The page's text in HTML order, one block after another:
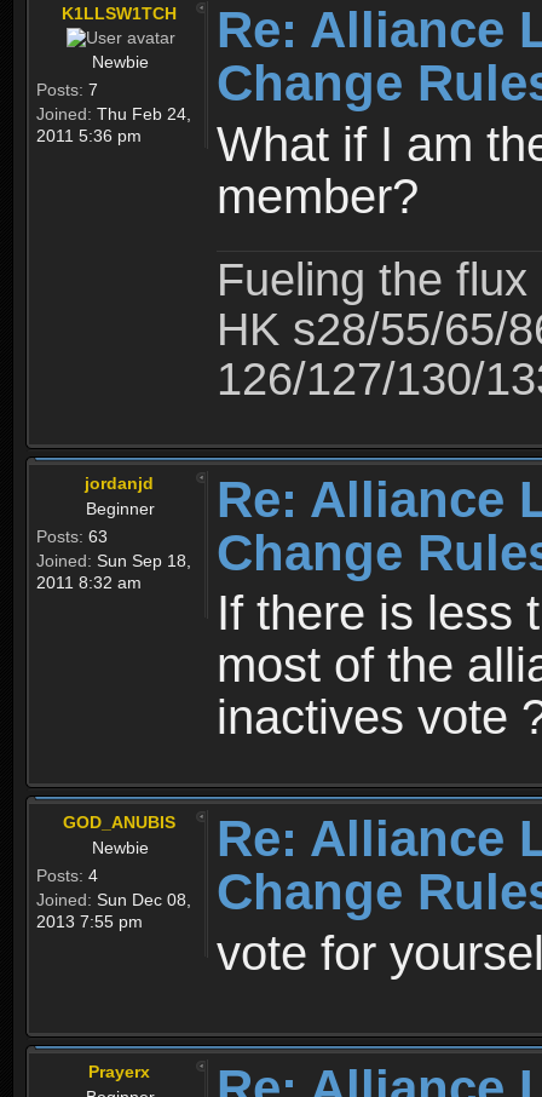
K1LLSW1TCH
Newbie
Posts: 7
Joined: Thu Feb 24,
2011 5:36 pm
Re: Alliance
Change
What if I am
member?
Fueling the
HK s28/55/65/
126/127/130/
jordanjd
Beginner
Posts: 63
Joined: Sun Sep 18,
2011 8:32 am
Re: Alliance
Change
If there is less
most of the
inactives vote
GOD_ANUBIS
Newbie
Posts: 4
Joined: Sun Dec 08,
2013 7:55 pm
Re: Alliance
Change
vote for
Prayerx